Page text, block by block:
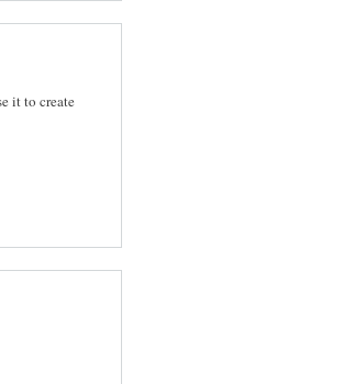
it to create